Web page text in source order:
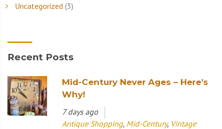
Uncategorized (3)
Recent Posts
Mid-Century Never Ages – Here’s
Why!
7 days ago
Antique Shopping, Mid-Century, Vintage